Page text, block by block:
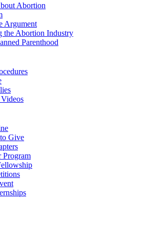
Abortion
Argument
the Abortion Industry
Parenthood
Give
Program